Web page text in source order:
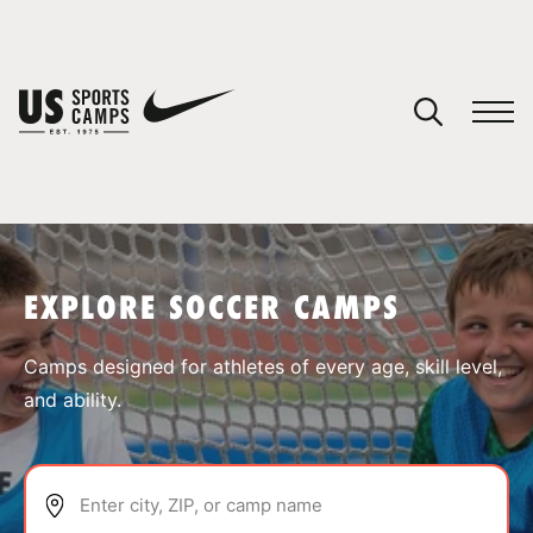
SPORTS
EXPLORE SOCCER CAMPS
Camps designed for athletes of every age, skill level,
and ability.
Enter city, ZIP, or camp name
You have no camps in your cart.